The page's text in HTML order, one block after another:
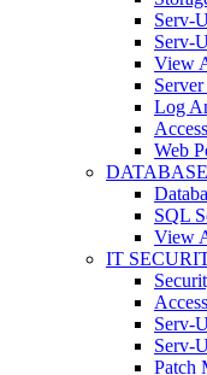
Serv-
Serv-
View
Log
Web
SQL
View
IT
Serv-
Serv-
Patch